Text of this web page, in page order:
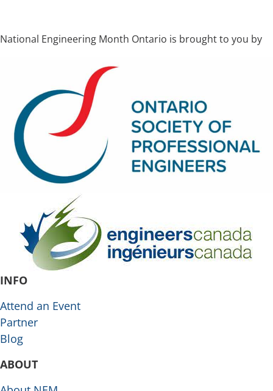
National Engineering Month Ontario is brought to you by
INFO
Attend an Event
Partner
Blog
ABOUT